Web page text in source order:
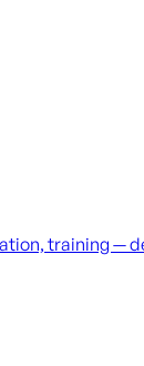
training —